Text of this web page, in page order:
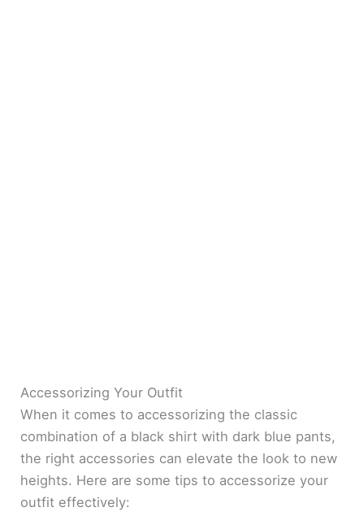
Accessorizing Your Outfit
When it comes to accessorizing the classic
combination of a black shirt with dark blue pants,
the right accessories can elevate the look to new
heights. Here are some tips to accessorize your
outfit effectively: